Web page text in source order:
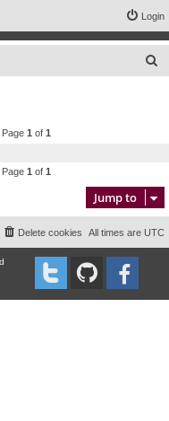
Login
1 of 1
1 of 1
Jump to
All times are UTC
Delete cookies